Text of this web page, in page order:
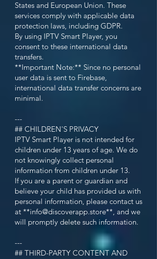
States and European Union. These
services comply with applicable data
protection laws, including GDPR.
By using IPTV Smart Player, you
consent to these international data
transfers.
**Important Note:** Since no personal
user data is sent to Firebase,
international data transfer concerns are
minimal.
---
## CHILDREN'S PRIVACY
IPTV Smart Player is not intended for
children under 13 years of age. We do
not knowingly collect personal
information from children under 13.
If you are a parent or guardian and
believe your child has provided us with
personal information, please contact us
at **info@discoverapp.store**, and we
will promptly delete such information.
---
## THIRD-PARTY CONTENT AND